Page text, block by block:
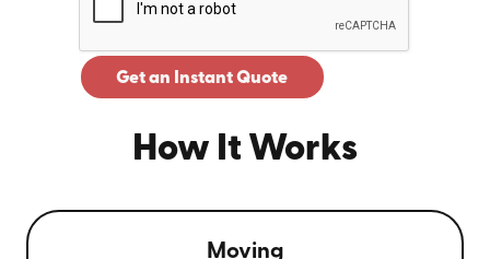
Get an Instant Quote
How It Works
Moving